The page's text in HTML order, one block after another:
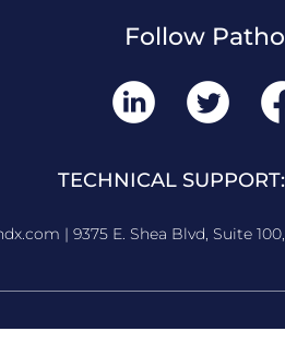
Follow
TECHNICAL SUPPORT:
| 9375 E. Shea Blvd, Suite